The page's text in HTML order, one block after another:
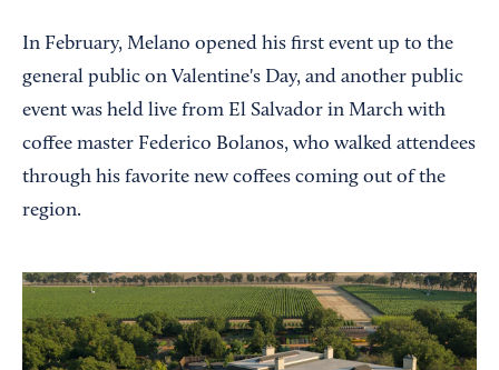
In February, Melano opened his first event up to the
general public on Valentine's Day, and another public
event was held live from El Salvador in March with
coffee master Federico Bolanos, who walked attendees
through his favorite new coffees coming out of the
region.